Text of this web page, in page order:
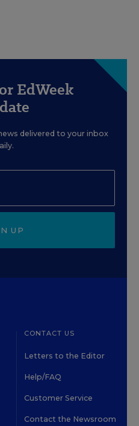
EdWeek
delivered to your inbox
UP
CONTACT US
Letters to the Editor
Help/FAQ
Customer Service
Contact the Newsroom